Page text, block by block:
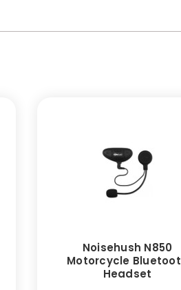
Noisehush N850
Motorcycle
Headset